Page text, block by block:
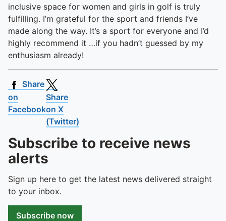
inclusive space for women and girls in golf is truly
fulfilling. I’m grateful for the sport and friends I’ve
made along the way. It’s a sport for everyone and I’d
highly recommend it …if you hadn’t guessed by my
enthusiasm already!
Share
on
Facebook
Share
on X
(Twitter)
Subscribe to receive news
alerts
Sign up here to get the latest news delivered straight
to your inbox.
Subscribe now